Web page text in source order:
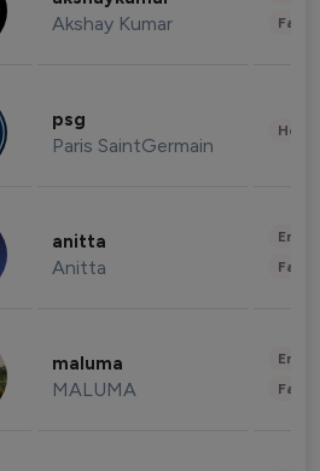
Akshay Kumar
psg
Paris SaintGermain
anitta
Anitta
maluma
MALUMA